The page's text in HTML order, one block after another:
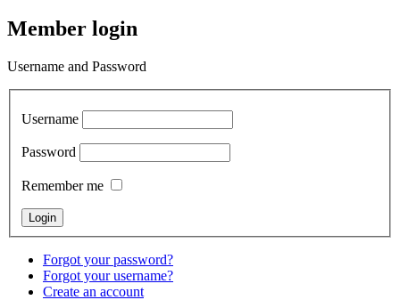
Member login
Username and Password
Username
Password
Remember me
Forgot your password?
Forgot your username?
Create an account